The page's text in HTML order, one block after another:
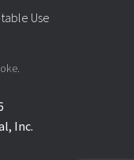
Inc.
Use